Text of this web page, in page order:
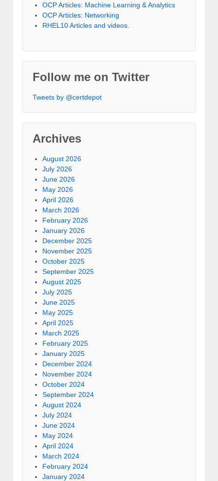
OCP Articles: Machine Learning & Analytics
OCP Articles: Networking
RHEL10 Articles and videos.
Follow me on Twitter
Tweets by @certdepot
Archives
August 2026
July 2026
June 2026
May 2026
April 2026
March 2026
February 2026
January 2026
December 2025
November 2025
October 2025
September 2025
August 2025
July 2025
June 2025
May 2025
April 2025
March 2025
February 2025
January 2025
December 2024
November 2024
October 2024
September 2024
August 2024
July 2024
June 2024
May 2024
April 2024
March 2024
February 2024
January 2024